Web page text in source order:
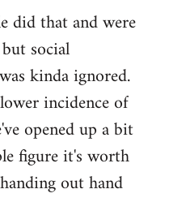
did that and were
social
kinda ignored.
incidence of
opened up a bit
figure it's worth
out hand